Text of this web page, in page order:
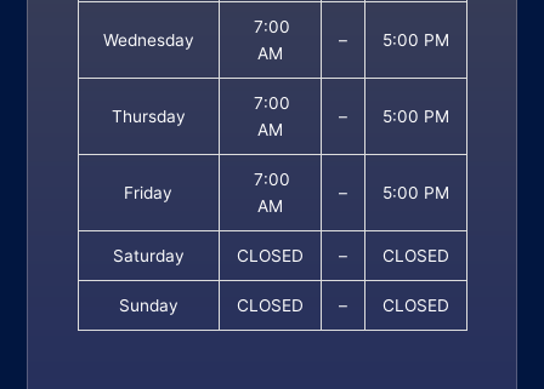
Wednesday
7:00
AM
– 5:00 PM
Thursday
7:00
AM
– 5:00 PM
Friday
7:00
AM
– 5:00 PM
Saturday CLOSED – CLOSED
Sunday CLOSED – CLOSED